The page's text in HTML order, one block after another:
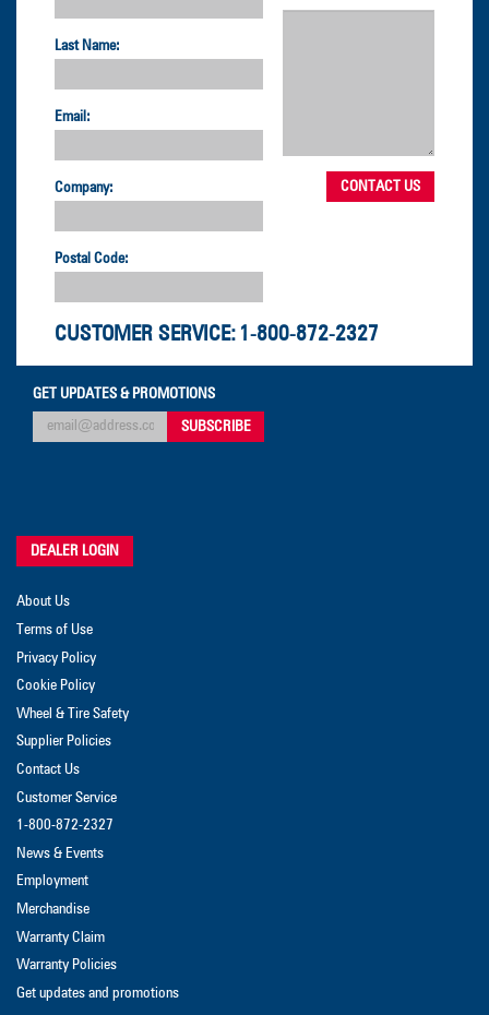
Last Name:
Email:
Company:
Postal Code:
CUSTOMER SERVICE: 1-800-872-2327
GET UPDATES & PROMOTIONS
DEALER LOGIN
About Us
Terms of Use
Privacy Policy
Cookie Policy
Wheel & Tire Safety
Supplier Policies
Contact Us
Customer Service
1-800-872-2327
News & Events
Employment
Merchandise
Warranty Claim
Warranty Policies
Get updates and promotions